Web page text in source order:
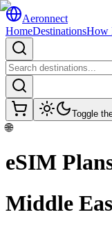
Aeronnect
HomeDestinationsHow
Toggle
🌐
eSIM
Middle